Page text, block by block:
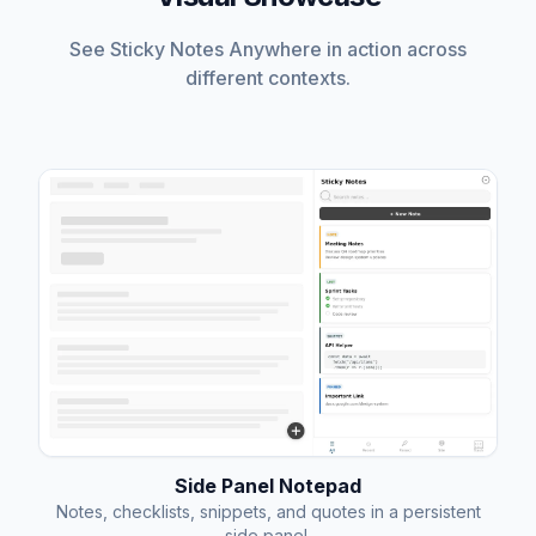
See Sticky Notes Anywhere in action across
different contexts.
Side Panel Notepad
Notes, checklists, snippets, and quotes in a persistent